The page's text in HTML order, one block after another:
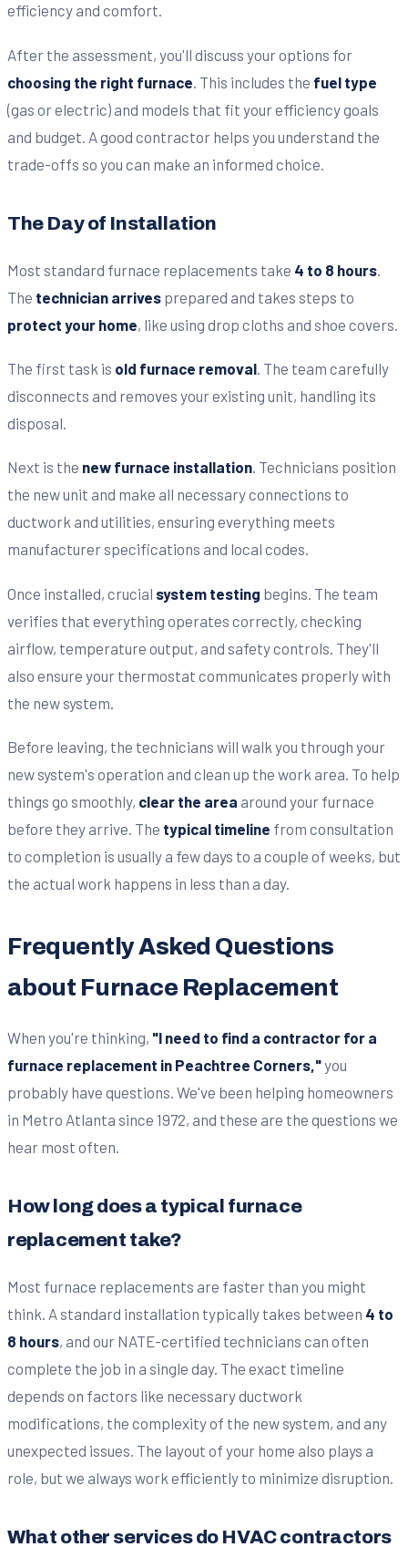
efficiency and comfort.
After the assessment, you'll discuss your options for
choosing the right furnace . This includes the fuel type
(gas or electric) and models that fit your efficiency goals
and budget. A good contractor helps you understand the
trade-offs so you can make an informed choice.
The Day of Installation
Most standard furnace replacements take 4 to 8 hours
The technician arrives prepared and takes steps to
protect your home, like using drop cloths and shoe covers.
The first task is old furnace removal . The team carefully
disconnects and removes your existing unit, handling its
disposal.
Next is the new furnace installation. Technicians position
the new unit and make all necessary connections to
ductwork and utilities, ensuring everything meets
manufacturer specifications and local codes.
Once installed, crucial system testing begins. The team
verifies that everything operates correctly, checking
airflow, temperature output, and safety controls. They'll
also ensure your thermostat communicates properly with
the new system.
Before leaving, the technicians will walk you through your
new system's operation and clean up the work area. To help
things go smoothly, clear the area around your furnace
before they arrive. The typical timeline from consultation
to completion is usually a few days to a couple of weeks, but
the actual work happens in less than a day.
Frequently Asked Questions
about Furnace Replacement
When you're thinking, "I need to find a contractor for a
furnace replacement in Peachtree Corners,"you
probably have questions. We've been helping homeowners
in Metro Atlanta since 1972, and these are the questions we
hear most often.
How long does a typical furnace
replacement take?
Most furnace replacements are faster than you might
think. A standard installation typically takes between 4 to
8 hours, and our NATE-certified technicians can often
complete the job in a single day. The exact timeline
depends on factors like necessary ductwork
modifications, the complexity of the new system, and any
unexpected issues. The layout of your home also plays a
role, but we always work efficiently to minimize disruption.
What other services do HVAC contractors